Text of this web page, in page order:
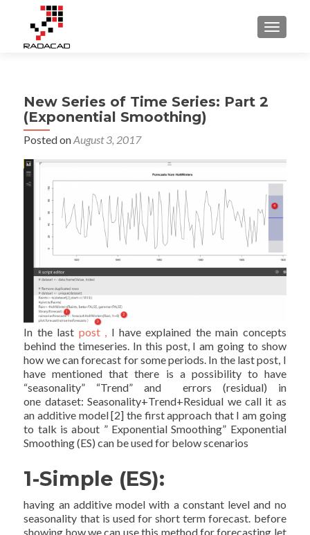
New Series of Time Series: Part 2
(Exponential Smoothing)
Posted onAugust 3, 2017
In the last post , I have explained the main concepts
behind the timeseries. In this post, I am going to show
how we can forecast for some periods. In the last post, I
have mentioned that there is a possibility to have
“seasonality” “Trend” and errors (residual) in
one dataset: Seasonality+Trend+Residual we call it as
an additive model [2] the first approach that I am going
to talk is about ” Exponential Smoothing” Exponential
Smoothing (ES) can be used for below scenarios
1-Simple (ES):
having an additive model with a constant level and no
seasonality that is used for short term forecast. before
showing how we can use this method for forecasting let